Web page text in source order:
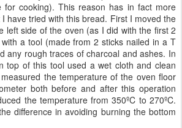
for cooking). This reason has in fact more
have tried with this bread. First I moved the
left side of the oven (as I did with the first 2
a tool (made from 2 sticks nailed in a T
any rough traces of charcoal and ashes. In
top of this tool used a wet cloth and clean
the temperature of the oven floor
both before and after this operation
the temperature from 350ºC to 270ºC.
difference in avoiding burning the bottom